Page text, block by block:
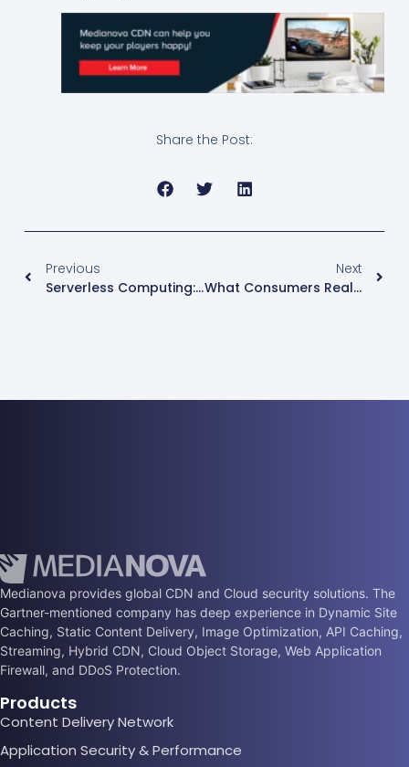
Share the Post:
Previous
Serverless Computing: Evolved Cloud
Next
What Consumers Really Want In A Streaming Video Service
Medianova provides global CDN and Cloud security solutions. The
Gartner-mentioned company has deep experience in Dynamic Site
Caching, Static Content Delivery, Image Optimization, API Caching,
Streaming, Hybrid CDN, Cloud Object Storage, Web Application
Firewall, and DDoS Protection.
Products
Content Delivery Network
Application Security & Performance